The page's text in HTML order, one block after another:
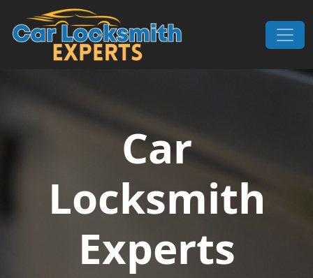
Skip to content
Main Navigation
Car
Locksmith
Experts